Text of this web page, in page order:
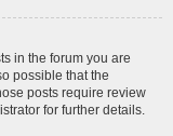
in the forum you are
possible that the
posts require review
for further details.